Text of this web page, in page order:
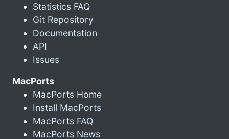
Statistics FAQ
Git Repository
Documentation
API
Issues
MacPorts
MacPorts Home
Install MacPorts
MacPorts FAQ
MacPorts News